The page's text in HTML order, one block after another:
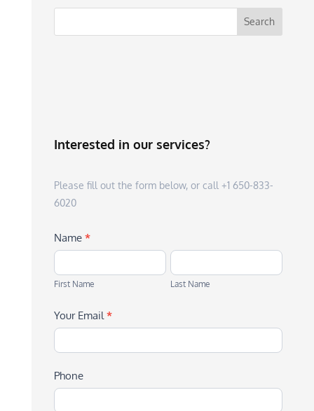
Interested in our services?
Please fill out the form below, or call +1 650-833-
6020
Name *
First
Name
First Name
Last
Name
Last Name
Your Email*
Phone